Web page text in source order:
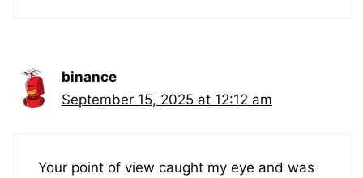
binance
September 15, 2025 at 12:12 am
Your point of view caught my eye and was